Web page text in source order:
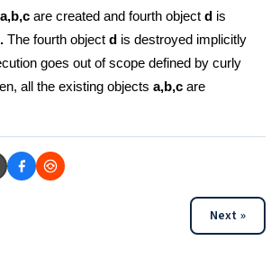
a,b,c are created and fourth object d is
The fourth object d is destroyed implicitly
goes out of scope defined by curly
all the existing objects a,b,c are
Next »